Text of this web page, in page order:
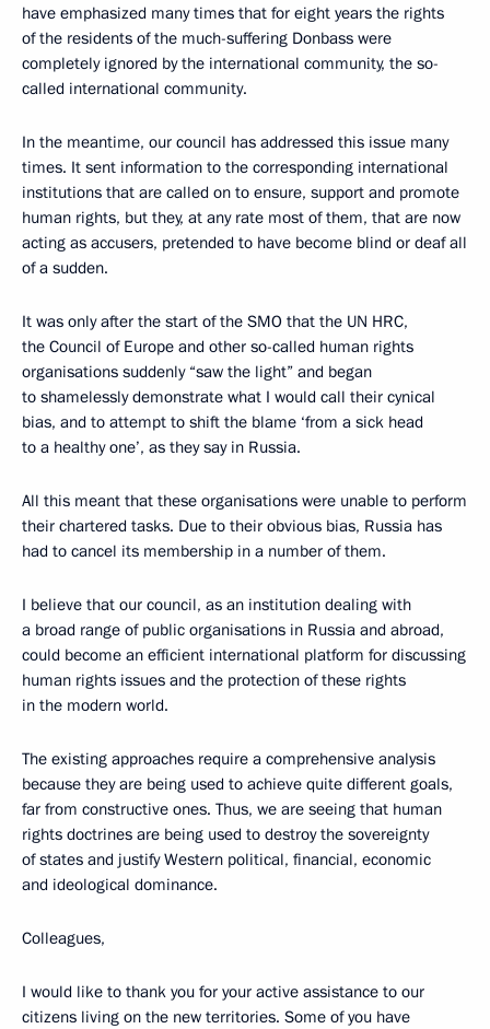
have emphasized many times that for eight years the rights
of the residents of the much-suffering Donbass were
completely ignored by the international community, the so-
called international community.
In the meantime, our council has addressed this issue many
times. It sent information to the corresponding international
institutions that are called on to ensure, support and promote
human rights, but they, at any rate most of them, that are now
acting as accusers, pretended to have become blind or deaf all
of a sudden.
It was only after the start of the SMO that the UN HRC,
the Council of Europe and other so-called human rights
organisations suddenly “saw the light” and began
to shamelessly demonstrate what I would call their cynical
bias, and to attempt to shift the blame ‘from a sick head
to a healthy one’, as they say in Russia.
All this meant that these organisations were unable to perform
their chartered tasks. Due to their obvious bias, Russia has
had to cancel its membership in a number of them.
I believe that our council, as an institution dealing with
a broad range of public organisations in Russia and abroad,
could become an efficient international platform for discussing
human rights issues and the protection of these rights
in the modern world.
The existing approaches require a comprehensive analysis
because they are being used to achieve quite different goals,
far from constructive ones. Thus, we are seeing that human
rights doctrines are being used to destroy the sovereignty
of states and justify Western political, financial, economic
and ideological dominance.
Colleagues,
I would like to thank you for your active assistance to our
citizens living on the new territories. Some of you have